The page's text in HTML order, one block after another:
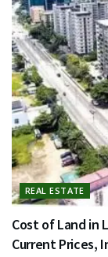
REAL ESTATE
Cost of Land in
Current Prices,